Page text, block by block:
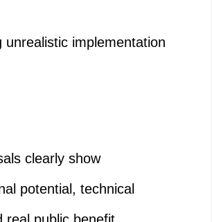
unrealistic implementation
clearly show
potential, technical